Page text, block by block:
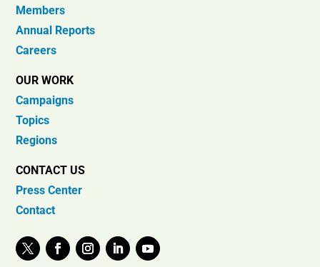
Members
Annual Reports
Careers
OUR WORK
Campaigns
Topics
Regions
CONTACT US
Press Center
Contact